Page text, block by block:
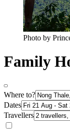
Photo by
Family
Where to?
Dates
Travellers